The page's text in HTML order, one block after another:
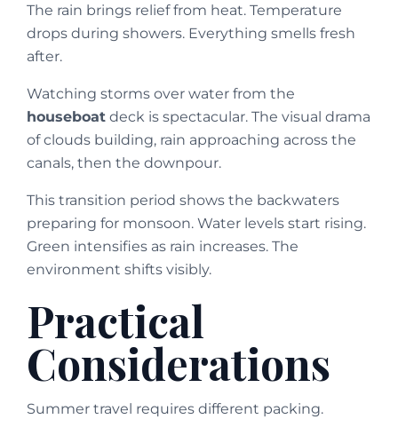
The rain brings relief from heat. Temperature
drops during showers. Everything smells fresh
after.
Watching storms over water from the
houseboat deck is spectacular. The visual drama
of clouds building, rain approaching across the
canals, then the downpour.
This transition period shows the backwaters
preparing for monsoon. Water levels start rising.
Green intensifies as rain increases. The
environment shifts visibly.
Practical
Considerations
Summer travel requires different packing.